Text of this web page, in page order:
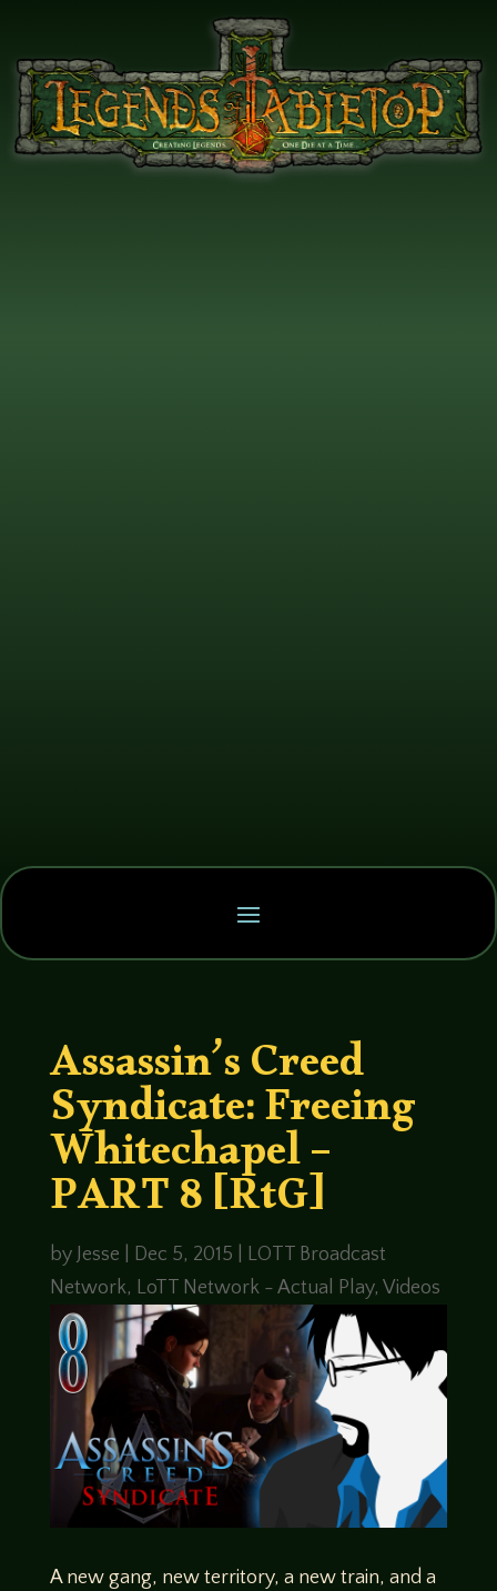
Assassin’s Creed
Syndicate: Freeing
Whitechapel –
PART 8 [RtG]
by Jesse Dec 5, 2015
LOTT Broadcast
Network, LoTT Network - Actual Play, Videos
A new gang, new territory, a new train, and a